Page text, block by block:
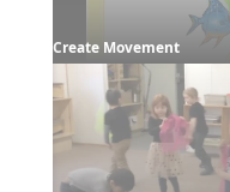
Create Movement